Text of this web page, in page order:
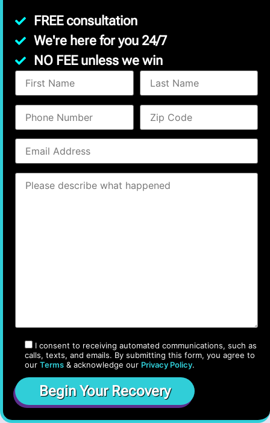
FREE consultation
We're here for you 24/7
NO FEE unless we win
I consent to receiving automated communications, such as
calls, texts, and emails. By submitting this form, you agree to
our Terms & acknowledge our Privacy Policy.